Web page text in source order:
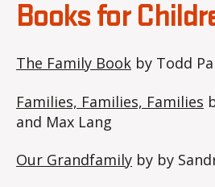
Books for
The Family Book by Todd
Families, Families, Families
and Max Lang
Our Grandfamily by by